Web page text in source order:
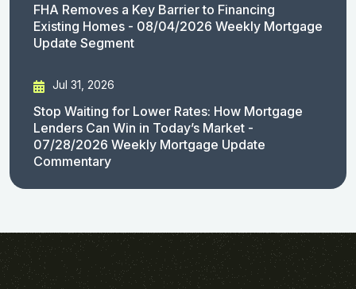
FHA Removes a Key Barrier to Financing
Existing Homes - 08/04/2026 Weekly Mortgage
Update Segment
Jul 31, 2026
Stop Waiting for Lower Rates: How Mortgage
Lenders Can Win in Today’s Market -
07/28/2026 Weekly Mortgage Update
Commentary